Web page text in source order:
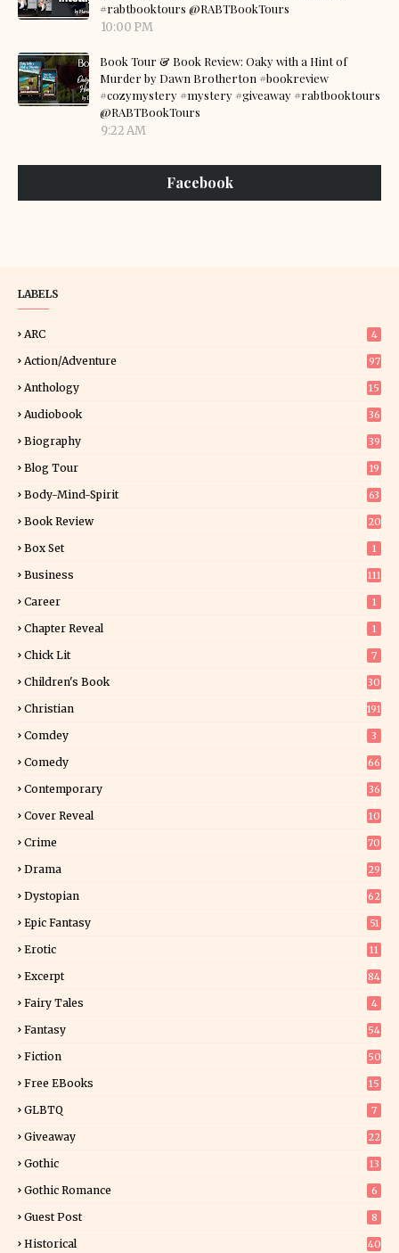
#rabtbooktours @RABTBookTours
10:00 PM
Book Tour & Book Review: Oaky with a Hint of
Murder by Dawn Brotherton #bookreview
#cozymystery #mystery #giveaway #rabtbooktours
@RABTBookTours
9:22 AM
Facebook
LABELS
ARC 4
Action/Adventure 97
Anthology 15
Audiobook 36
Biography 39
Blog Tour
19
Body-Mind-Spirit 63
Book Review
20
Box Set 1
Business 111
Career 1
Chapter Reveal 1
Chick Lit 7
Children's Book
30
Christian 191
Comdey 3
Comedy 66
Contemporary
36
Cover Reveal
10
Crime 70
Drama 29
Dystopian 62
Epic Fantasy 51
Erotic
11
Excerpt
84
Fairy Tales 4
Fantasy
54
Fiction
50
Free EBooks 15
GLBTQ 7
Giveaway
22
Gothic 13
Gothic Romance 6
Guest Post 8
Historical
40